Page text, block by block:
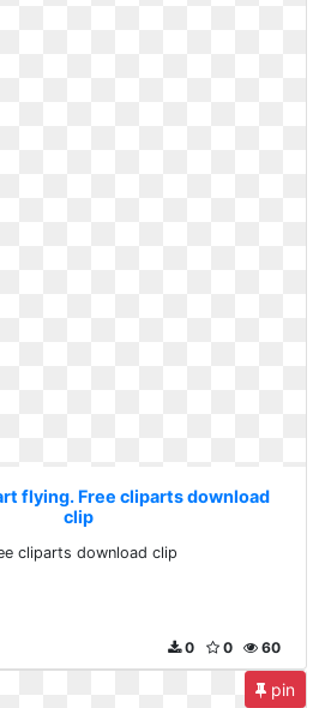
flying. Free cliparts download
clip
cliparts download clip
60
0
0
pin